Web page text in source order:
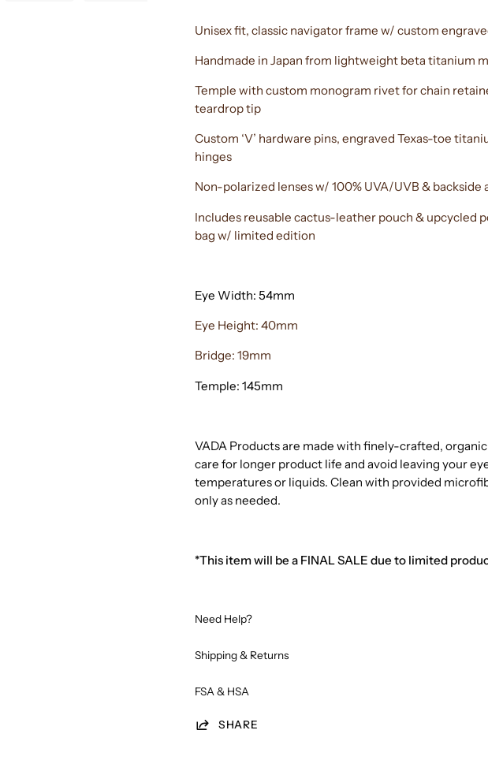
Unisex fit, classic navigator frame w/ custom
Handmade in Japan from lightweight beta titanium
Temple with custom monogram rivet for chain
teardrop tip
Custom ‘V’ hardware pins, engraved Texas-toe
hinges
Non-polarized lenses w/ 100% UVA/UVB &
Includes reusable cactus-leather pouch & upcycled
bag w/ limited edition
Eye Width: 54mm
Eye Height: 40mm
Bridge: 19mm
Temple: 145mm
VADA Products are made with finely-crafted,
care for longer product life and avoid leaving your
temperatures or liquids. Clean with provided
only as needed.
*This item will be a FINAL SALE due to limited
Need Help?
Shipping & Returns
FSA & HSA
SHARE